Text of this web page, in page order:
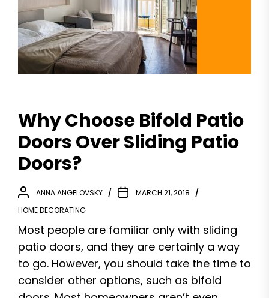
Why Choose Bifold Patio
Doors Over Sliding Patio
Doors?
ANNA ANGELOVSKY
MARCH 21, 2018
HOME DECORATING
Most people are familiar only with sliding
patio doors, and they are certainly a way
to go. However, you should take the time to
consider other options, such as bifold